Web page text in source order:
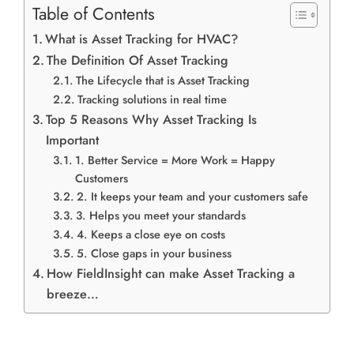
Table of Contents
What is Asset Tracking for HVAC?
The Definition Of Asset Tracking
The Lifecycle that is Asset Tracking
Tracking solutions in real time
Top 5 Reasons Why Asset Tracking Is
Important
1. Better Service = More Work = Happy
Customers
2. It keeps your team and your customers safe
3. Helps you meet your standards
4. Keeps a close eye on costs
5. Close gaps in your business
How FieldInsight can make Asset Tracking a
breeze…